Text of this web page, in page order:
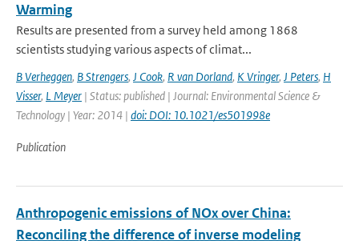
Warming
Results are presented from a survey held among 1868
scientists studying various aspects of climat...
B Verheggen, B Strengers, J Cook, R van Dorland, K Vringer, J Peters, H
Visser, L Meyer | Status: published | Journal: Environmental Science &
Technology | Year: 2014 | doi: DOI: 10.1021/es501998e
Publication
Anthropogenic emissions of NOx over China:
Reconciling the difference of inverse modeling